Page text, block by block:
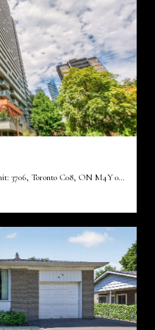
50 Wellesley Street E 3706, Toronto Unit: 3706, Toronto C08, ON M4Y 0C8, CA